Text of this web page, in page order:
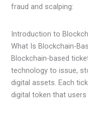
fraud and scalping:
Introduction to
What Is Blockchain-
Blockchain-based
technology to issue,
digital assets. Each
digital token that